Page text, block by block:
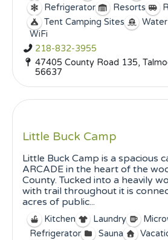
Refrigerator
Resorts
Tent Camping Sites
WiFi
218-832-3955
47405 County Road 135,
56637
Little Buck Camp
Little Buck Camp is a spacious
ARCADE in the heart of the
County. Tucked into a heavily
with trail throughout it is
acres of public...
Kitchen Laundry
Refrigerator
Sauna